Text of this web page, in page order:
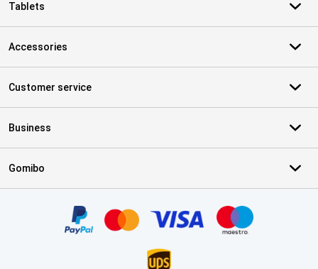
Tablets
Accessories
Customer service
Business
Gomibo